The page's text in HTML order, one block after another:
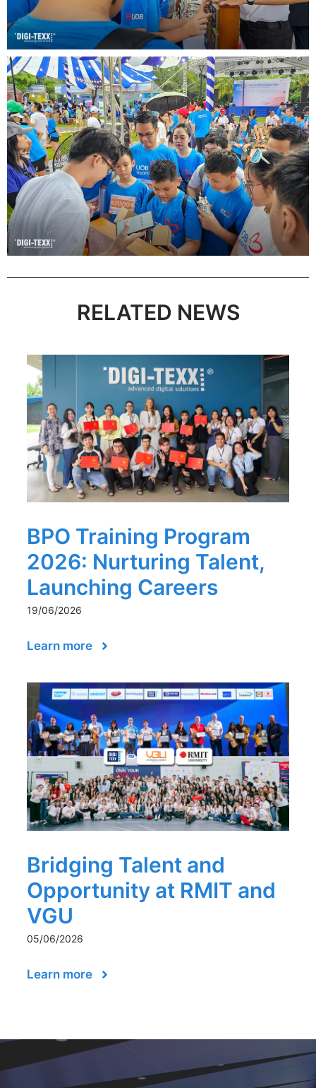
RELATED NEWS
BPO Training Program
2026: Nurturing Talent,
Launching Careers
19/06/2026
Learn more
Bridging Talent and
Opportunity at RMIT and
VGU
05/06/2026
Learn more